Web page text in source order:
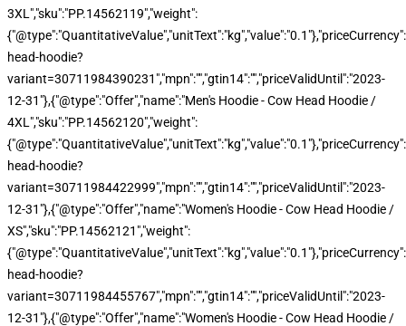
3XL","sku":"PP.14562119","weight":
head-hoodie?
variant=30711984390231","mpn":"","gtin14":"","priceValidUntil":"2023-
12-31"},{"@type":"Offer","name":"Men's Hoodie - Cow Head Hoodie /
4XL","sku":"PP.14562120","weight":
head-hoodie?
variant=30711984422999","mpn":"","gtin14":"","priceValidUntil":"2023-
12-31"},{"@type":"Offer","name":"Women's Hoodie - Cow Head Hoodie /
XS","sku":"PP.14562121","weight":
head-hoodie?
variant=30711984455767","mpn":"","gtin14":"","priceValidUntil":"2023-
12-31"},{"@type":"Offer","name":"Women's Hoodie - Cow Head Hoodie /